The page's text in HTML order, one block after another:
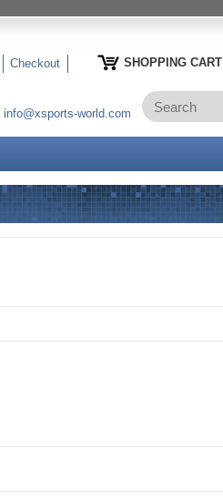
info@xsports-world.com
Checkout SHOPPING CART